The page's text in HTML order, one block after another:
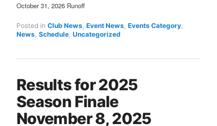
October 31, 2026 Runoff
Posted in Club News,Event News,Events Category,
News,Schedule,Uncategorized
Results for 2025
Season Finale
November 8, 2025